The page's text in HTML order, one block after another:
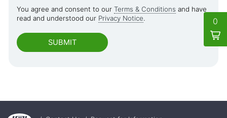
0
You agree and consent to our Terms & Conditions and have
read and understood our Privacy Notice.